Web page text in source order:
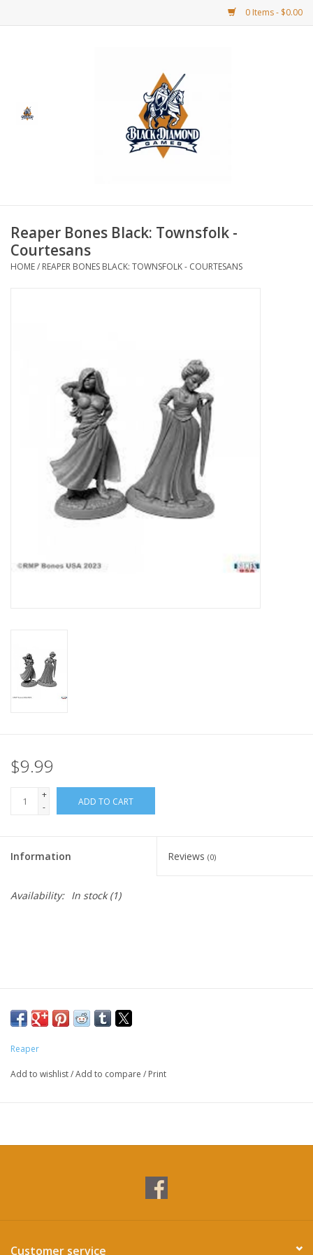
0 Items - $0.00
BDG Merchandise
CCG
CCG Supplies
Role Playing
RPG Miniatures
Home
Stationery
Reaper Bones Black: Townsfolk -
Courtesans
HOME/ REAPER BONES BLACK: TOWNSFOLK - COURTESANS
$9.99
+
-
ADD TO CART
Information Reviews (0)
Availability: In stock(1)
Reaper
Add to wishlist/Add to compare / Print
Customer service